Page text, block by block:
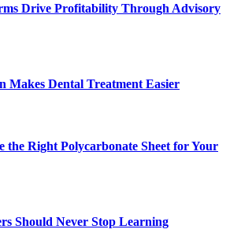
Drive Profitability Through Advisory
Makes Dental Treatment Easier
the Right Polycarbonate Sheet for Your
Should Never Stop Learning